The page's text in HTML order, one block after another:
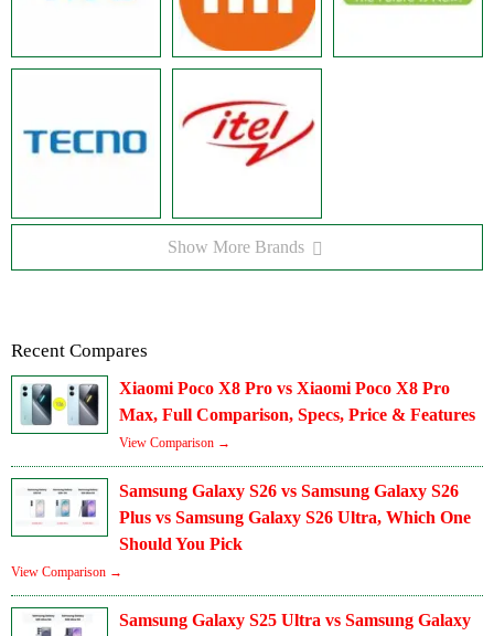
Show More Brands
Recent Compares
Xiaomi Poco X8 Pro vs Xiaomi Poco X8 Pro
Max, Full Comparison, Specs, Price & Features
View Comparison →
Samsung Galaxy S26 vs Samsung Galaxy S26
Plus vs Samsung Galaxy S26 Ultra, Which One
Should You Pick
View Comparison →
Samsung Galaxy S25 Ultra vs Samsung Galaxy